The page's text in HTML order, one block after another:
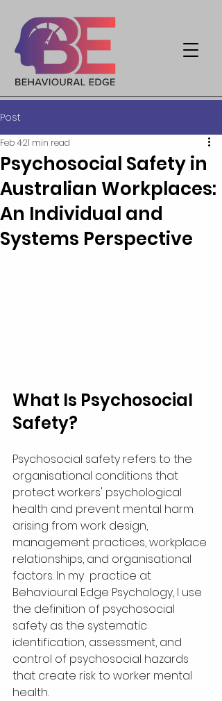
Post
Psychosocial Safety in
Australian Workplaces:
An Individual and
Systems Perspective
Feb 421 min read
What Is Psychosocial
Safety?
Psychosocial safety refers to the
organisational conditions that
protect workers' psychological
health and prevent mental harm
arising from work design,
management practices, workplace
relationships, and organisational
factors. In my  practice at
Behavioural Edge Psychology, I use
the definition of psychosocial
safety as the systematic
identification, assessment, and
control of psychosocial hazards
that create risk to worker mental
health.